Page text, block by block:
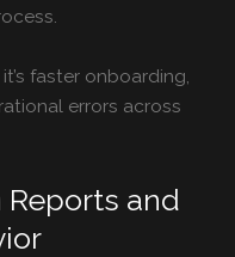
faster onboarding,
errors across
Reports and